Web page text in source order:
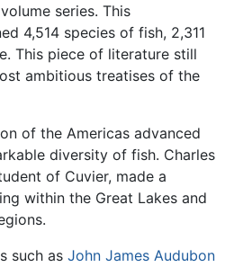
series. This
4,514 species of fish, 2,311
This piece of literature still
ambitious treatises of the
of the Americas advanced
diversity of fish. Charles
of Cuvier, made a
within the Great Lakes and
such as John James Audubon